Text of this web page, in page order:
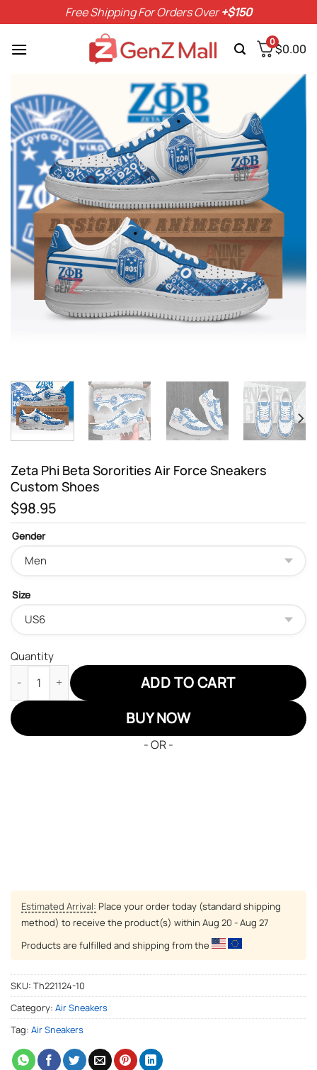
to
content
Free Shipping For Orders Over+$150
0$0.00
Zeta Phi Beta Sororities Air Force Sneakers
Custom Shoes
$98.95
Gender
Size
Quantity
Zeta Phi Beta Sororities Air Force Sneakers Custom Shoes
ADD TO CART
BUY NOW
- OR -
Estimated Arrival: Place your order today (standard shipping
method) to receive the product(s) within Aug 20 - Aug 27
Products are fulfilled and shipping from the
SKU: Th221124-10
Category: Air Sneakers
Tag: Air Sneakers